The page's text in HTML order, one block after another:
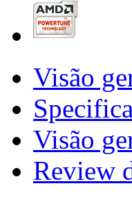
Visão
Visão
Review